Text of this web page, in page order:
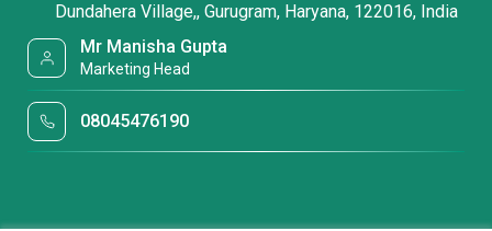
Dundahera Village,, Gurugram, Haryana, 122016, India
Mr Manisha Gupta
Marketing Head
08045476190